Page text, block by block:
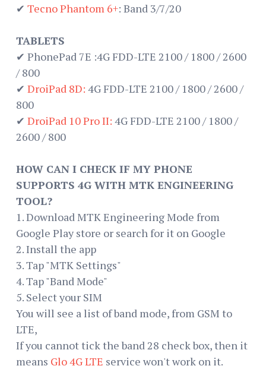
✔ Tecno Phantom 6+: Band 3/7/20
TABLETS
✔ PhonePad 7E :4G FDD-LTE 2100 / 1800 / 2600
/ 800
✔ DroiPad 8D: 4G FDD-LTE 2100 / 1800 / 2600 /
800
✔ DroiPad 10 Pro II: 4G FDD-LTE 2100 / 1800 /
2600 / 800
HOW CAN I CHECK IF MY PHONE
SUPPORTS 4G WITH MTK ENGINEERING
TOOL?
1. Download MTK Engineering Mode from
Google Play store or search for it on Google
2. Install the app
3. Tap "MTK Settings"
4. Tap "Band Mode"
5. Select your SIM
You will see a list of band mode, from GSM to
LTE,
If you cannot tick the band 28 check box, then it
means Glo 4G LTE service won't work on it.